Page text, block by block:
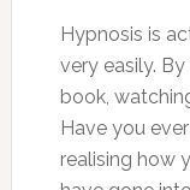
Hypnosis is
very easily.
book,
Have you
realising how